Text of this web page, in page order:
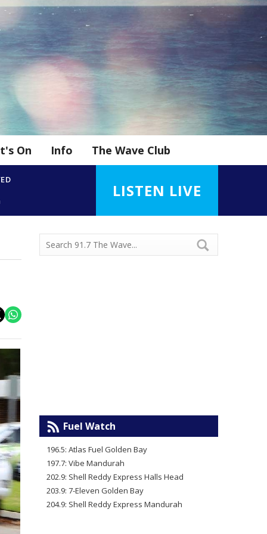
On Info The Wave Club
LISTEN LIVE
Fuel Watch
196.5: Atlas Fuel Golden Bay
197.7: Vibe Mandurah
202.9: Shell Reddy Express Halls Head
203.9: 7-Eleven Golden Bay
204.9: Shell Reddy Express Mandurah